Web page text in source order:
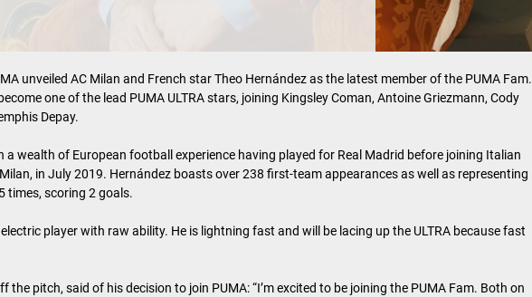
unveiled AC Milan and French star Theo Hernández as the latest member of the PUMA Fam.
one of the lead PUMA ULTRA stars, joining Kingsley Coman, Antoine Griezmann, Cody
Depay.
a wealth of European football experience having played for Real Madrid before joining Italian
in July 2019. Hernández boasts over 238 first-team appearances as well as representing
times, scoring 2 goals.
player with raw ability. He is lightning fast and will be lacing up the ULTRA because fast
the pitch, said of his decision to join PUMA: “I’m excited to be joining the PUMA Fam. Both on